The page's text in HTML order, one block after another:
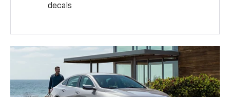
decals